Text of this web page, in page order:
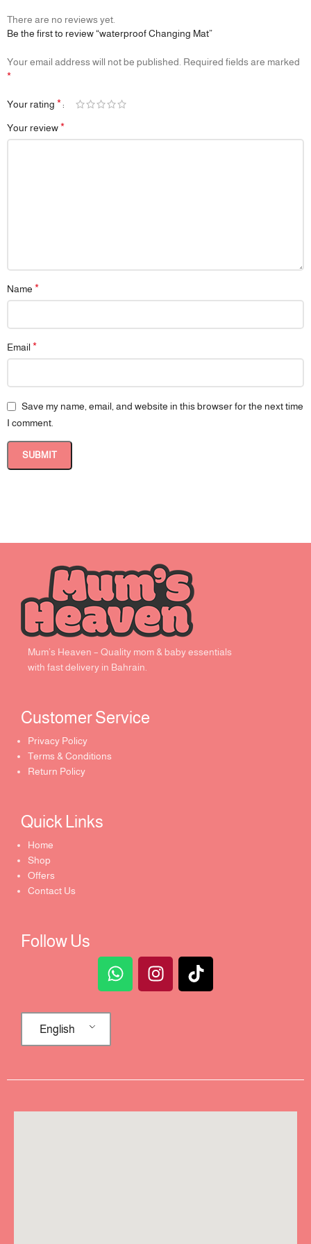
🔖 Additional Info
comfort
term costs
There are no reviews yet.
Be the first to review “waterproof Changing Mat”
Your email address will not be published. Required fields are marked
*
Your rating *
Your review*
Name *
Email *
Save my name, email, and website in this browser for the next time
I comment.
Mum’s Heaven – Quality mom & baby essentials
with fast delivery in Bahrain.
Customer Service ​
Privacy Policy
Terms & Conditions
Return Policy
Quick Links​
Home
Shop
Offers
Contact Us
Follow Us
English